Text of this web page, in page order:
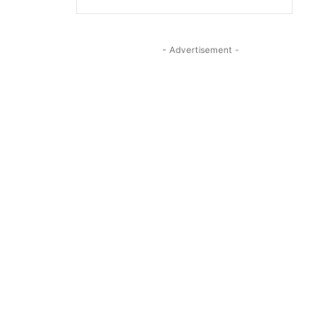
- Advertisement -